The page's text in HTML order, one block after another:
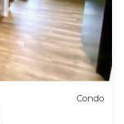
Condo